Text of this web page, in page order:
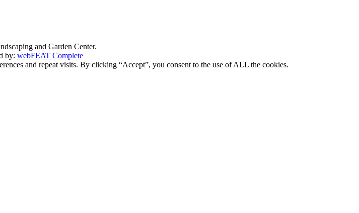
and Garden Center.
by: webFEAT Complete
and repeat visits. By clicking “Accept”, you consent to the use of ALL the cookies.